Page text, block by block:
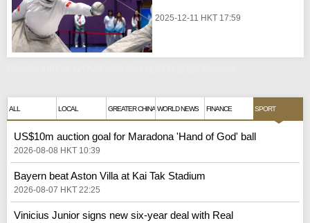
2025-12-11 HKT 17:59
ALL LOCAL GREATER CHINA WORLD NEWS FINANCE SPORT
US$10m auction goal for Maradona 'Hand of God' ball
2026-08-08 HKT 10:39
Bayern beat Aston Villa at Kai Tak Stadium
2026-08-07 HKT 22:25
Vinicius Junior signs new six-year deal with Real